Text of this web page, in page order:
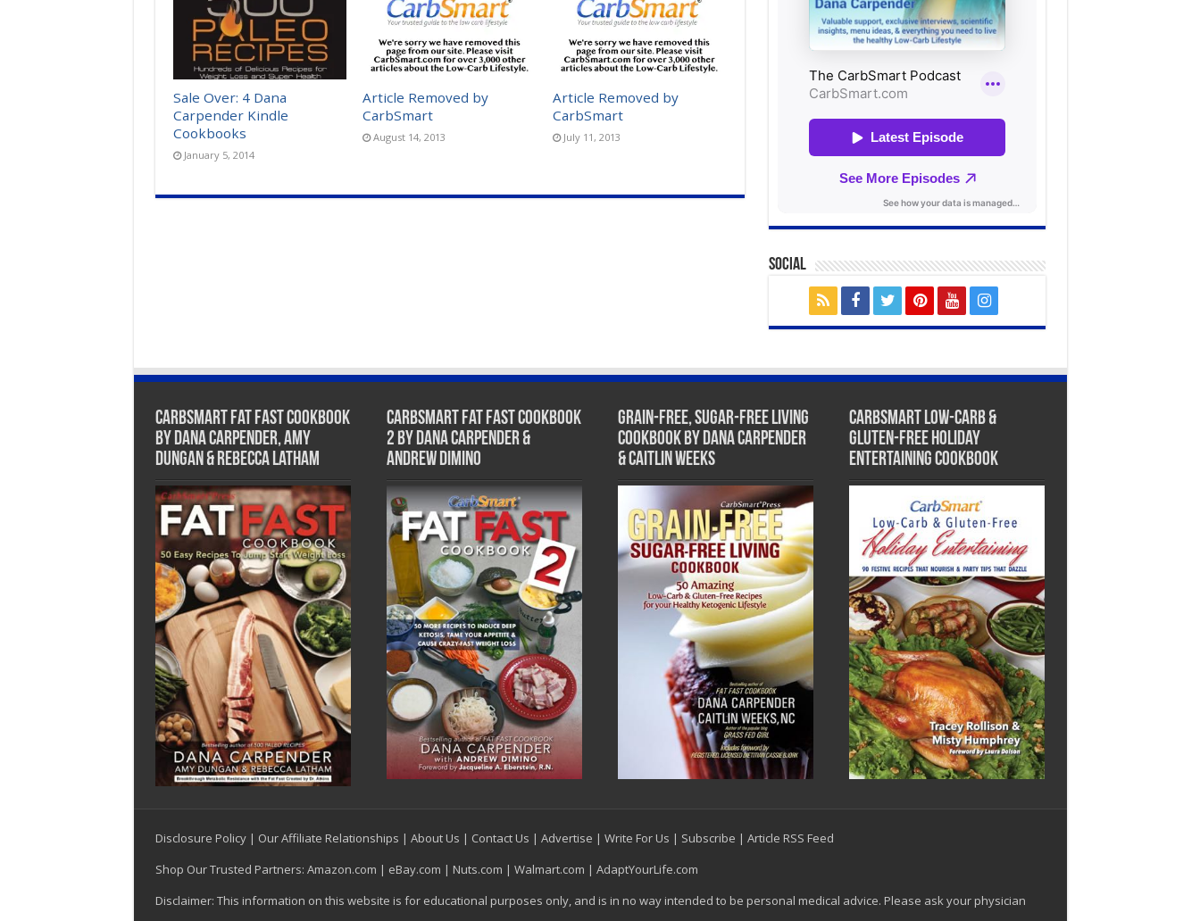
Sale Over: 4 Dana
Carpender Kindle
Cookbooks
January 5, 2014
Article Removed by
CarbSmart
August 14, 2013
Article Removed by
CarbSmart
July 11, 2013
Social
CarbSmart Fat Fast Cookbook
by Dana Carpender, Amy
Dungan & Rebecca Latham
CarbSmart Fat Fast Cookbook
2 by Dana Carpender &
Andrew DiMino
Grain-Free, Sugar-Free Living
Cookbook by Dana Carpender
& Caitlin Weeks
CarbSmart Low-Carb &
Gluten-Free Holiday
Entertaining Cookbook
Disclosure Policy| Our Affiliate Relationships | About Us | Contact Us | Advertise | Write For Us | Subscribe | Article RSS Feed
Shop Our Trusted Partners: Amazon.com | eBay.com | Nuts.com | Walmart.com | AdaptYourLife.com
Disclaimer: This information on this website is for educational purposes only, and is in no way intended to be personal medical advice. Please ask your physician